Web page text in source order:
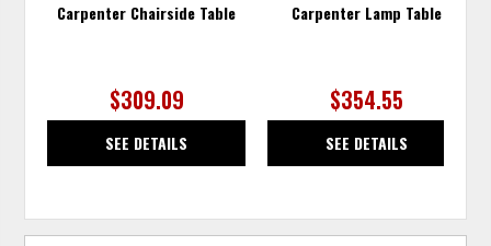
Carpenter Chairside Table
$309.09
SEE DETAILS
Carpenter Lamp Table
$354.55
SEE DETAILS